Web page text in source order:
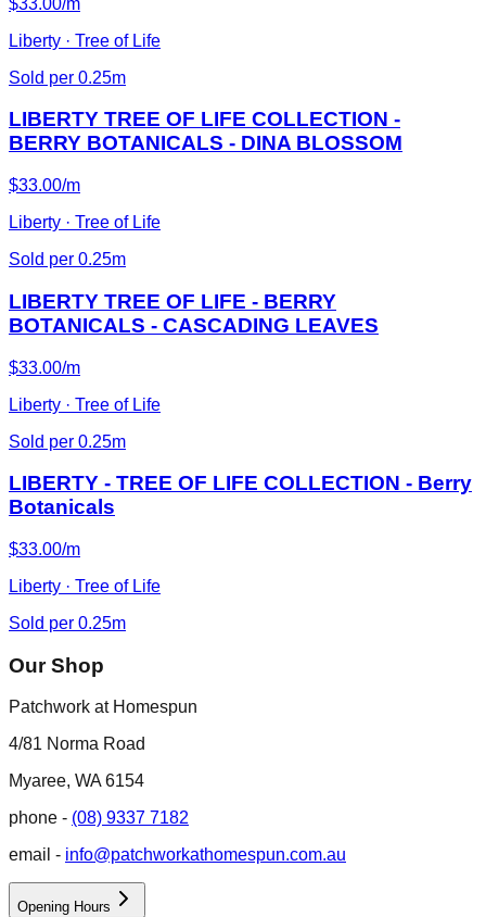
Liberty · Tree of Life
Sold per 0.25m
LIBERTY TREE OF LIFE COLLECTION -
BERRY BOTANICALS - DINA BLOSSOM
$33.00/m
Liberty · Tree of Life
Sold per 0.25m
LIBERTY TREE OF LIFE - BERRY
BOTANICALS - CASCADING LEAVES
$33.00/m
Liberty · Tree of Life
Sold per 0.25m
LIBERTY - TREE OF LIFE COLLECTION - Berry
Botanicals
$33.00/m
Liberty · Tree of Life
Sold per 0.25m
Our Shop
Patchwork at Homespun
4/81 Norma Road
Myaree, WA 6154
phone - (08) 9337 7182
email - info@patchworkathomespun.com.au
Opening Hours